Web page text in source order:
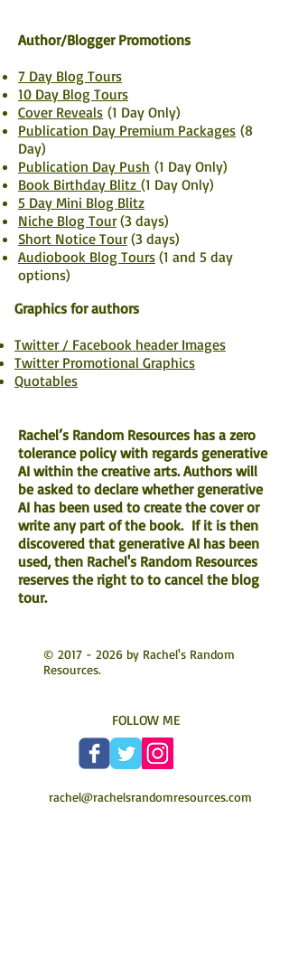
Author/Blogger Promotions
7 Day Blog Tours
10 Day Blog Tours
Cover Reveals (1 Day Only)
Publication Day Premium Packages (8
Day)
Publication Day Push (1 Day Only)
Book Birthday Blitz (1 Day Only)
5 Day Mini Blog Blitz
Niche Blog Tour(3 days)
Short Notice Tour(3 days)
Audiobook Blog Tours (1 and 5 day
options)
Graphics for authors
Twitter / Facebook header Images
Twitter Promotional Graphics
Quotables
Rachel’s Random Resources has a zero
tolerance policy with regards generative
AI within the creative arts. Authors will
be asked to declare whether generative
AI has been used to create the cover or
write any part of the book. If it is then
discovered that generative AI has been
used, then Rachel's Random Resources
reserves the right to to cancel the blog
tour.
© 2017 - 2026 by Rachel's Random
Resources.
FOLLOW ME
rachel@rachelsrandomresources.com